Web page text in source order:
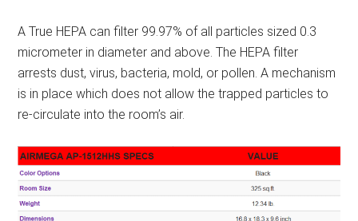
A True HEPA can filter 99.97% of all particles sized 0.3
micrometer in diameter and above. The HEPA filter
arrests dust, virus, bacteria, mold, or pollen. A mechanism
is in place which does not allow the trapped particles to
re-circulate into the room’s air.